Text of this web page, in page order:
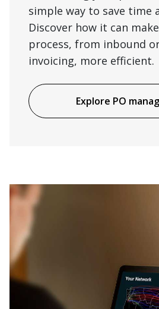
simple way to save time
Discover how it can
process, from inbound
invoicing, more efficient.
Explore PO